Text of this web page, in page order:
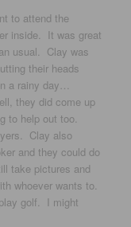
to attend the
inside. It was great
usual. Clay was
their heads
a rainy day…
they did come up
to help out too.
Clay also
and they could do
take pictures and
whoever wants to.
golf. I might